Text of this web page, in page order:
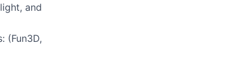
and
(Fun3D,